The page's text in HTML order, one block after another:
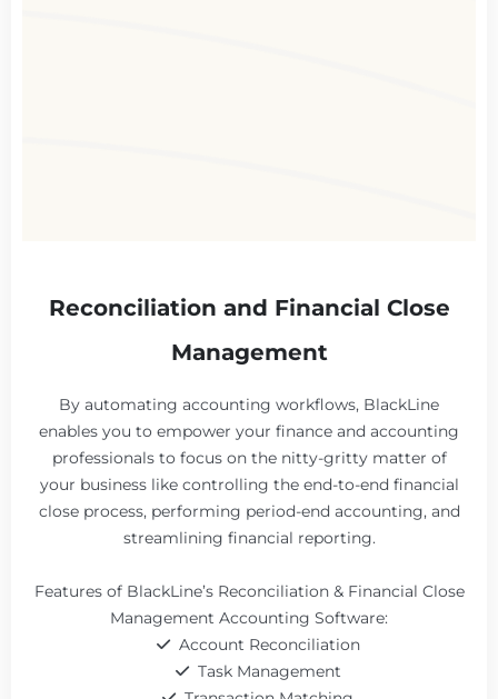
Reconciliation and Financial Close
Management
By automating accounting workflows, BlackLine
enables you to empower your finance and accounting
professionals to focus on the nitty-gritty matter of
your business like controlling the end-to-end financial
close process, performing period-end accounting, and
streamlining financial reporting.
Features of BlackLine’s Reconciliation & Financial Close
Management Accounting Software:
Account Reconciliation
Task Management